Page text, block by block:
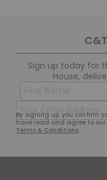
Sign up today for
House,
By signing up, you confirm
have read and agree to our
Terms & Conditions.
First